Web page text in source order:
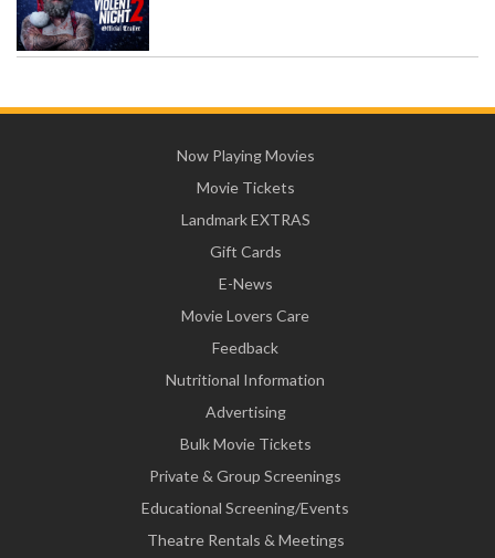
Now Playing Movies
Movie Tickets
Landmark EXTRAS
Gift Cards
E-News
Movie Lovers Care
Feedback
Nutritional Information
Advertising
Bulk Movie Tickets
Private & Group Screenings
Educational Screening/Events
Theatre Rentals & Meetings